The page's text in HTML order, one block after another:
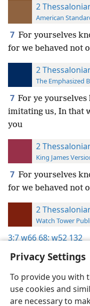
Privacy Settings
To provide you with
use cookies and
are necessary to
2
American
7 For yourselves
for we behaved not
2
The Emphasized
7 For ye
imitating us, In that
you
2
King James
7 For yourselves
for we behaved not
2
Watch Tower
3:7w66 68;w52 132